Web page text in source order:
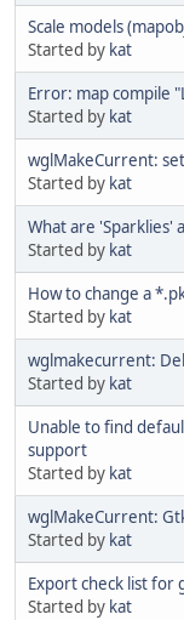
Scale models
Started by kat
Error: map compile
Started by kat
wglMakeCurrent:
Started by kat
What are 'Sparklies'
Started by kat
How to change a
Started by kat
wglmakecurrent:
Started by kat
Unable to find
support
Started by kat
wglMakeCurrent:
Started by kat
Export check list for
Started by kat